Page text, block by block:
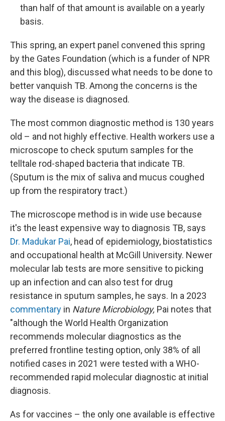
than half of that amount is available on a yearly
basis.
This spring, an expert panel convened this spring
by the Gates Foundation (which is a funder of NPR
and this blog), discussed what needs to be done to
better vanquish TB. Among the concerns is the
way the disease is diagnosed.
The most common diagnostic method is 130 years
old – and not highly effective. Health workers use a
microscope to check sputum samples for the
telltale rod-shaped bacteria that indicate TB.
(Sputum is the mix of saliva and mucus coughed
up from the respiratory tract.)
The microscope method is in wide use because
it's the least expensive way to diagnosis TB, says
Dr. Madukar Pai, head of epidemiology, biostatistics
and occupational health at McGill University. Newer
molecular lab tests are more sensitive to picking
up an infection and can also test for drug
resistance in sputum samples, he says. In a 2023
commentary in Nature Microbiology, Pai notes that
"although the World Health Organization
recommends molecular diagnostics as the
preferred frontline testing option, only 38% of all
notified cases in 2021 were tested with a WHO-
recommended rapid molecular diagnostic at initial
diagnosis.
As for vaccines – the only one available is effective